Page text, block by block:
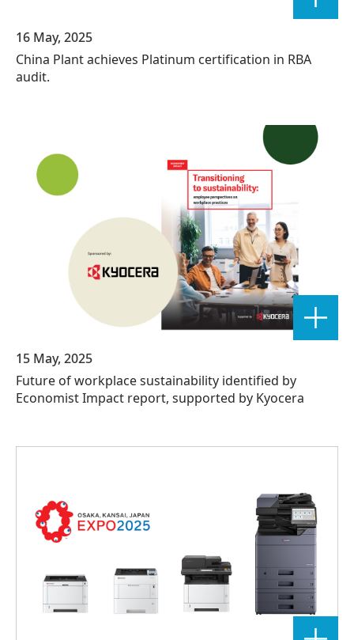
16 May, 2025
China Plant achieves Platinum certification in RBA
audit.
15 May, 2025
Future of workplace sustainability identified by
Economist Impact report, supported by Kyocera